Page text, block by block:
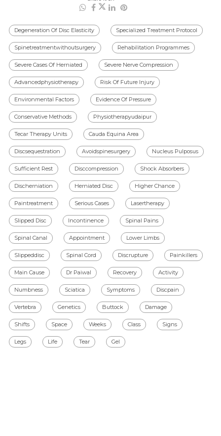
Degeneration Of Disc Elasticity Specialized Treatment Protocol
Spinetreatmentwithoutsurgery Rehabilitation Programmes
Severe Cases Of Herniated Severe Nerve Compression
Advancedphysiotherapy Risk Of Future Injury
Environmental Factors Evidence Of Pressure
Conservative Methods Physiotherapyudaipur
Tecar Therapy Units Cauda Equina Area
Discsequestration Avoidspinesurgery Nucleus Pulposus
Sufficient Rest Disccompression Shock Absorbers
Discherniation Herniated Disc Higher Chance
Paintreatment Serious Cases Lasertherapy
Slipped Disc Incontinence Spinal Pains
Spinal Canal Appointment Lower Limbs
Slippeddisc Spinal Cord Discrupture Painkillers
Main Cause Dr Paiwal Recovery Activity
Numbness Sciatica Symptoms Discpain
Vertebra Genetics Buttock Damage
Shifts Space Weeks Class Signs
Legs Life Tear Gel